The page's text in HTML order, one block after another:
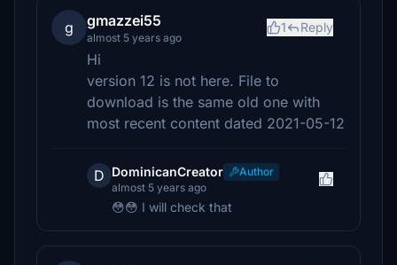
g gmazzei55
almost 5 years ago
1 Reply
Hi
version 12 is not here. File to
download is the same old one with
most recent content dated 2021-05-12
D DominicanCreator
Author
almost 5 years ago
😳😳 I will check that